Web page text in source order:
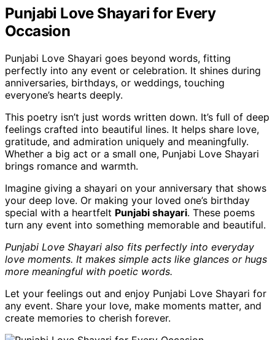
Punjabi Love Shayari for Every
Occasion
Punjabi Love Shayari goes beyond words, fitting
perfectly into any event or celebration. It shines during
anniversaries, birthdays, or weddings, touching
everyone’s hearts deeply.
This poetry isn’t just words written down. It’s full of deep
feelings crafted into beautiful lines. It helps share love,
gratitude, and admiration uniquely and meaningfully.
Whether a big act or a small one, Punjabi Love Shayari
brings romance and warmth.
Imagine giving a shayari on your anniversary that shows
your deep love. Or making your loved one’s birthday
special with a heartfelt Punjabi shayari. These poems
turn any event into something memorable and beautiful.
Punjabi Love Shayari also fits perfectly into everyday
love moments. It makes simple acts like glances or hugs
more meaningful with poetic words.
Let your feelings out and enjoy Punjabi Love Shayari for
any event. Share your love, make moments matter, and
create memories to cherish forever.